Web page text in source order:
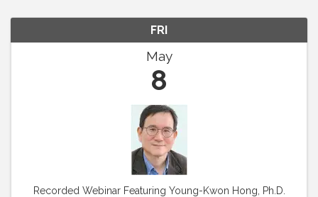
FRI
May
8
Recorded Webinar Featuring Young-Kwon Hong, Ph.D.